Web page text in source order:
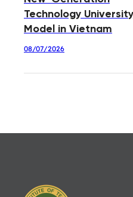
Technology University
Model in Vietnam
08/07/2026